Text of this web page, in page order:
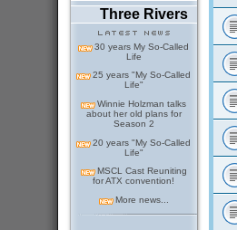
Three Rivers
30 years My So-Called
Life
25 years "My So-Called
Life"
Winnie Holzman talks
about her old plans for
Season 2
20 years "My So-Called
Life"
MSCL Cast Reuniting
for ATX convention!
More news...